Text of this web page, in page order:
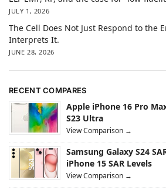
JULY 1, 2026
The Cell Does Not Just Respond to the
Interprets It.
JUNE 28, 2026
RECENT COMPARES
Apple iPhone 16 Pro
S23 Ultra
View Comparison →
Samsung Galaxy S24
iPhone 15 SAR Levels
View Comparison →